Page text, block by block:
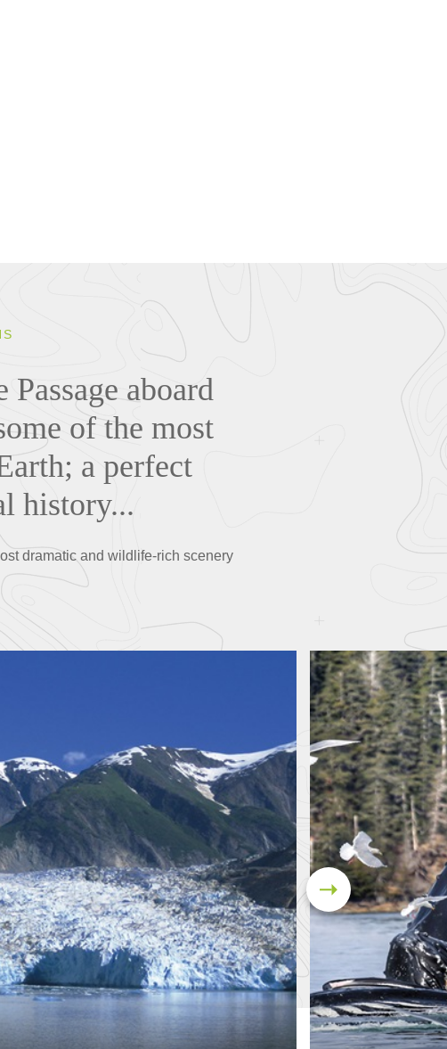
aboard
of the most
a perfect
history...
dramatic and wildlife-rich scenery